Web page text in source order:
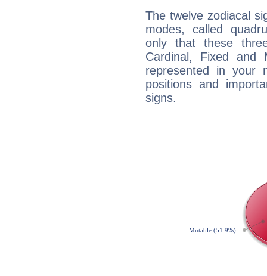
The twelve zodiacal
modes, called
only that these
Cardinal, Fixed and
represented in your
positions and
signs.